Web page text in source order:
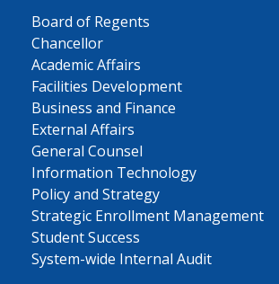
Board of Regents
Chancellor
Academic Affairs
Facilities Development
Business and Finance
External Affairs
General Counsel
Information Technology
Policy and Strategy
Strategic Enrollment Management
Student Success
System-wide Internal Audit